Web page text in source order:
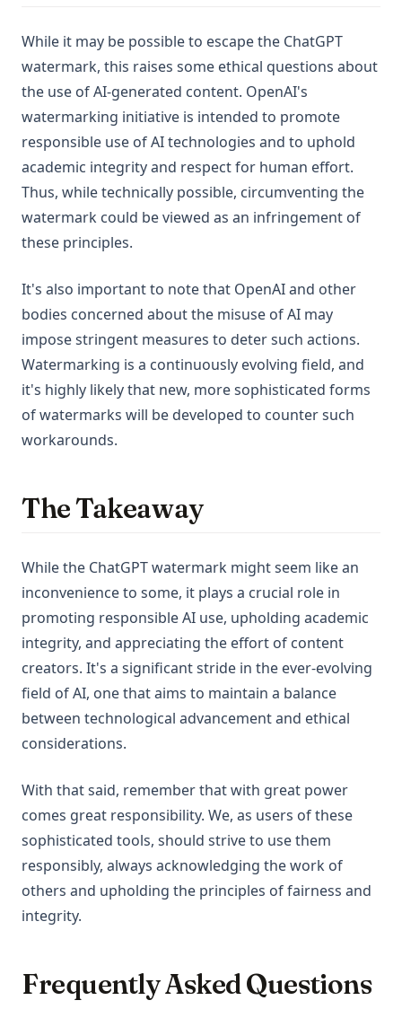
While it may be possible to escape the ChatGPT
watermark, this raises some ethical questions about
the use of AI-generated content. OpenAI's
watermarking initiative is intended to promote
responsible use of AI technologies and to uphold
academic integrity and respect for human effort.
Thus, while technically possible, circumventing the
watermark could be viewed as an infringement of
these principles.
It's also important to note that OpenAI and other
bodies concerned about the misuse of AI may
impose stringent measures to deter such actions.
Watermarking is a continuously evolving field, and
it's highly likely that new, more sophisticated forms
of watermarks will be developed to counter such
workarounds.
The Takeaway
While the ChatGPT watermark might seem like an
inconvenience to some, it plays a crucial role in
promoting responsible AI use, upholding academic
integrity, and appreciating the effort of content
creators. It's a significant stride in the ever-evolving
field of AI, one that aims to maintain a balance
between technological advancement and ethical
considerations.
With that said, remember that with great power
comes great responsibility. We, as users of these
sophisticated tools, should strive to use them
responsibly, always acknowledging the work of
others and upholding the principles of fairness and
integrity.
Frequently Asked Questions